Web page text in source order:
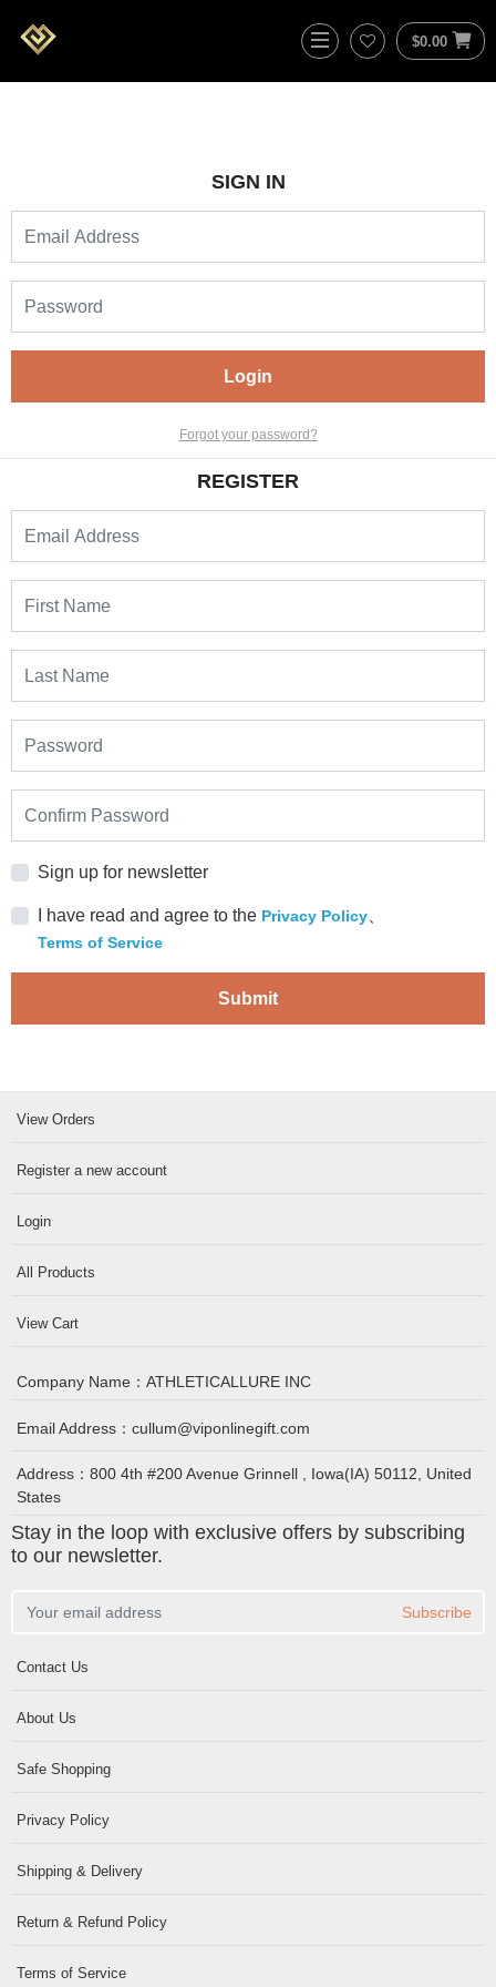
$0.00
SIGN IN
Login
Forgot your password?
REGISTER
Sign up for newsletter
I have read and agree to the Privacy Policy
Terms of Service
Submit
View Orders
Register a new account
Login
All Products
View Cart
Company Name： ATHLETICALLURE INC
Email Address： cullum@viponlinegift.com
Address： 800 4th #200 Avenue Grinnell , Iowa(IA) 50112, United
States
Stay in the loop with exclusive offers by subscribing
to our newsletter.
Subscribe
Contact Us
About Us
Safe Shopping
Privacy Policy
Shipping & Delivery
Return & Refund Policy
Terms of Service